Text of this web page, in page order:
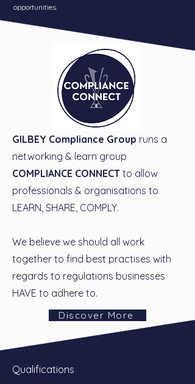
opportunities.
GILBEY Compliance Group runs a
networking & learn group
COMPLIANCE CONNECT to allow
professionals & organisations to
LEARN, SHARE, COMPLY.
We believe we should all work
together to find best practises with
regards to regulations businesses
HAVE to adhere to.
Discover More
Qualifications